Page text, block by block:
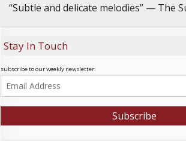
“Subtle and delicate melodies” — The
Stay In Touch
subscribe to our weekly newsletter: